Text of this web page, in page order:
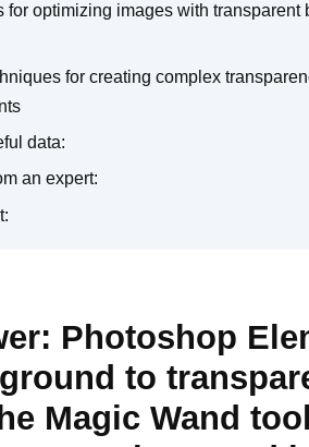
for optimizing images with
for creating complex
data:
an expert:
Photoshop
to
Magic Wand